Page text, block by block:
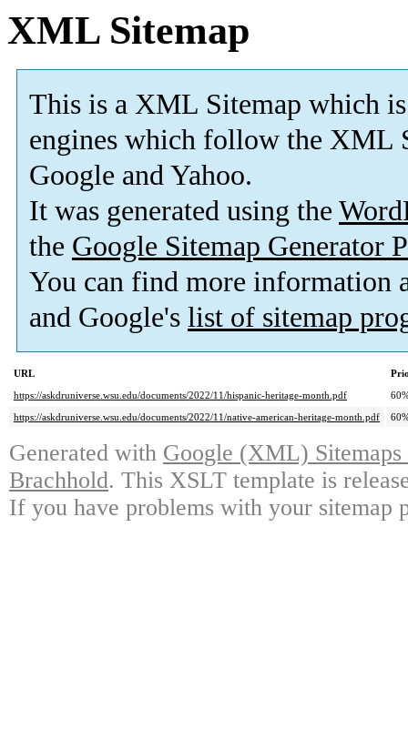
XML Sitemap
This is a XML Sitemap which is
engines which follow the XML
Google and Yahoo.
It was generated using the
the Google Sitemap Generator
You can find more information
and Google's list of sitemap
URL
https://askdruniverse.wsu.edu/documents/2022/11/hispanic-heritage-month.pdf
https://askdruniverse.wsu.edu/documents/2022/11/native-american-heritage-month.pdf
Generated with Google (XML)
Brachhold. This XSLT template is
If you have problems with your sitemap